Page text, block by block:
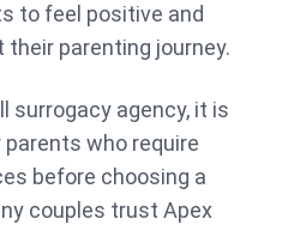
to feel positive and
parenting journey.
surrogacy agency, it is
who require
before choosing a
couples trust Apex